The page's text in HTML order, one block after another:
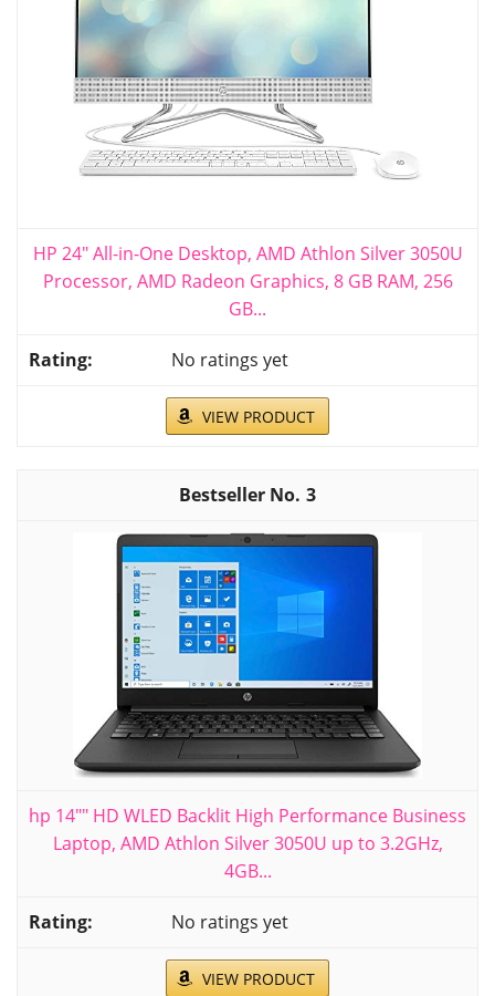
HP 24" All-in-One Desktop, AMD Athlon Silver 3050U
Processor, AMD Radeon Graphics, 8 GB RAM, 256
GB...
No ratings yet
VIEW PRODUCT
3
hp 14"" HD WLED Backlit High Performance Business
Laptop, AMD Athlon Silver 3050U up to 3.2GHz,
4GB...
No ratings yet
VIEW PRODUCT